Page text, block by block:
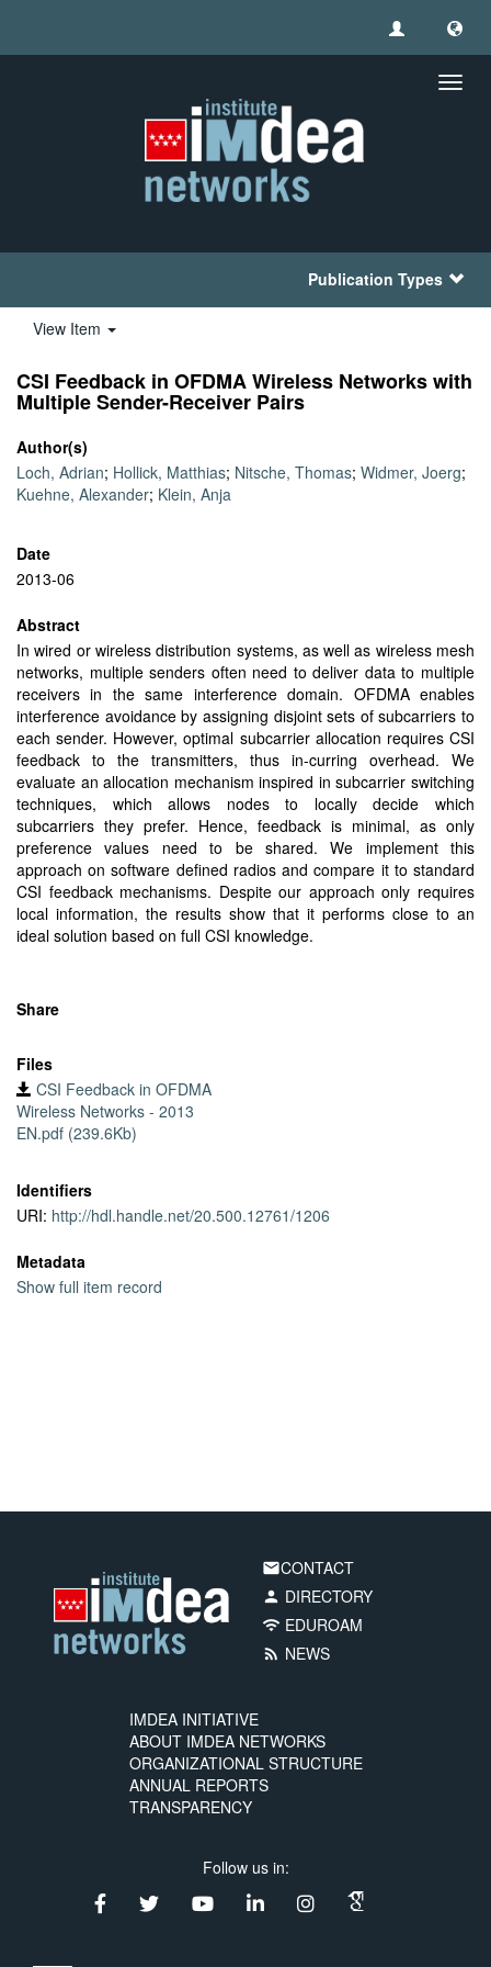
Publication Types
View Item
CSI Feedback in OFDMA Wireless Networks with
Multiple Sender-Receiver Pairs
Author(s)
Loch, Adrian; Hollick, Matthias; Nitsche, Thomas; Widmer, Joerg;
Kuehne, Alexander; Klein, Anja
Date
2013-06
Abstract
In wired or wireless distribution systems, as well as wireless mesh
networks, multiple senders often need to deliver data to multiple
receivers in the same interference domain. OFDMA enables
interference avoidance by assigning disjoint sets of subcarriers to
each sender. However, optimal subcarrier allocation requires CSI
feedback to the transmitters, thus in-curring overhead. We
evaluate an allocation mechanism inspired in subcarrier switching
techniques, which allows nodes to locally decide which
subcarriers they prefer. Hence, feedback is minimal, as only
preference values need to be shared. We implement this
approach on software defined radios and compare it to standard
CSI feedback mechanisms. Despite our approach only requires
local information, the results show that it performs close to an
ideal solution based on full CSI knowledge.
Share
Files
CSI Feedback in OFDMA
Wireless Networks - 2013
EN.pdf (239.6Kb)
Identifiers
URI: http://hdl.handle.net/20.500.12761/1206
Metadata
Show full item record
emailCONTACT
person DIRECTORY
wifi EDUROAM
rss_feed NEWS
IMDEA INITIATIVE
ABOUT IMDEA NETWORKS
ORGANIZATIONAL STRUCTURE
ANNUAL REPORTS
TRANSPARENCY
Follow us in: